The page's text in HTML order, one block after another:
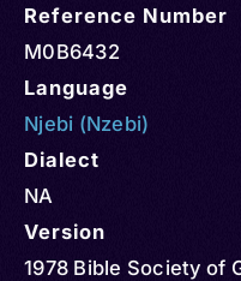
Reference Number
M0B6432
Language
Njebi (Nzebi)
Dialect
NA
Version
1978 Bible Society of